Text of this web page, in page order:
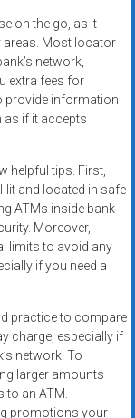
on the go, as it
areas. Most locator
network,
extra fees for
provide information
as if it accepts
helpful tips. First,
lit and located in safe
ATMs inside bank
Moreover,
limits to avoid any
if you need a
practice to compare
charge, especially if
network. To
larger amounts
to an ATM.
promotions your